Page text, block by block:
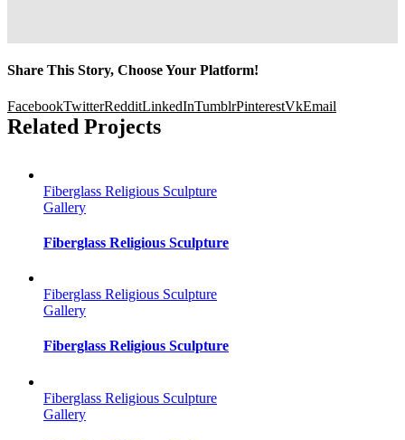
Share This Story, Choose Your Platform!
FacebookTwitterRedditLinkedInTumblrPinterestVkEmail
Related Projects
Fiberglass Religious Sculpture
Gallery
Fiberglass Religious Sculpture
Fiberglass Religious Sculpture
Gallery
Fiberglass Religious Sculpture
Fiberglass Religious Sculpture
Gallery